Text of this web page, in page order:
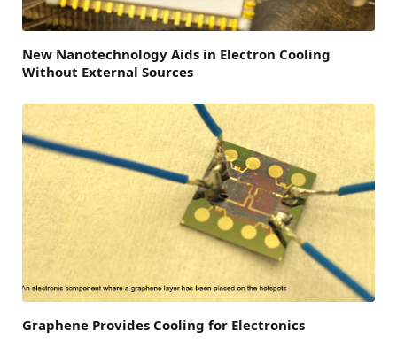
New Nanotechnology Aids in Electron Cooling
Without External Sources
Graphene Provides Cooling for Electronics